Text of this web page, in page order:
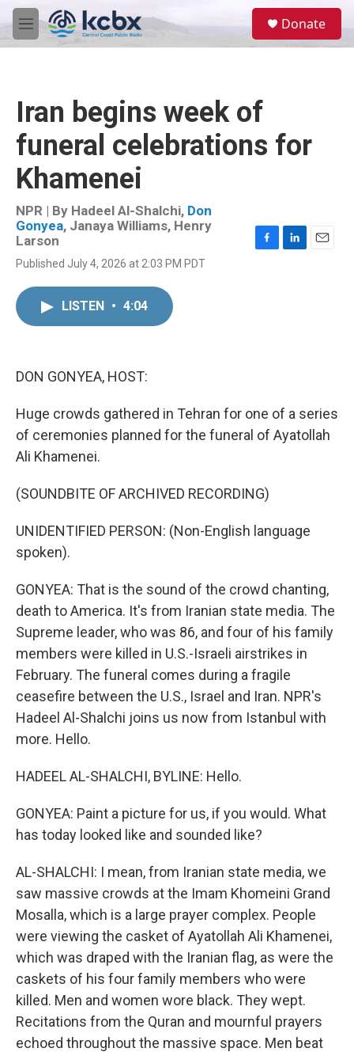
Skip to main content
M
e
Donate
Iran begins week of
funeral celebrations for
Khamenei
NPR | By Hadeel Al-Shalchi, Don
Gonyea, Janaya Williams, Henry
Larson
Published July 4, 2026 at 2:03 PM PDT
F
L
E
LISTEN • 4:04
DON GONYEA, HOST:
Huge crowds gathered in Tehran for one of a series
of ceremonies planned for the funeral of Ayatollah
Ali Khamenei.
(SOUNDBITE OF ARCHIVED RECORDING)
UNIDENTIFIED PERSON: (Non-English language
spoken).
GONYEA: That is the sound of the crowd chanting,
death to America. It's from Iranian state media. The
Supreme leader, who was 86, and four of his family
members were killed in U.S.-Israeli airstrikes in
February. The funeral comes during a fragile
ceasefire between the U.S., Israel and Iran. NPR's
Hadeel Al-Shalchi joins us now from Istanbul with
more. Hello.
HADEEL AL-SHALCHI, BYLINE: Hello.
GONYEA: Paint a picture for us, if you would. What
has today looked like and sounded like?
AL-SHALCHI: I mean, from Iranian state media, we
saw massive crowds at the Imam Khomeini Grand
Mosalla, which is a large prayer complex. People
were viewing the casket of Ayatollah Ali Khamenei,
which was draped with the Iranian flag, as were the
caskets of his four family members who were
killed. Men and women wore black. They wept.
Recitations from the Quran and mournful prayers
echoed throughout the massive space. Men beat